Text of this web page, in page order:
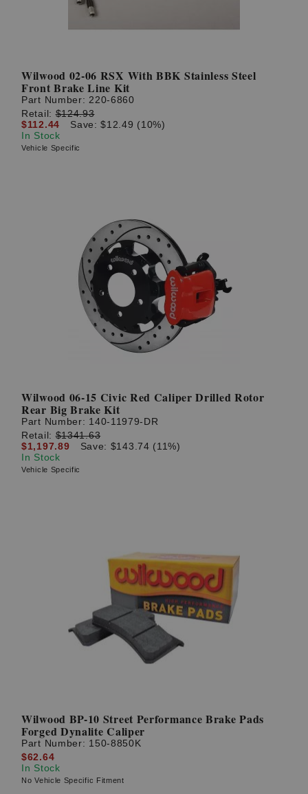
Wilwood 02-06 RSX With BBK Stainless Steel
Front Brake Line Kit
Part Number: 220-6860
Retail:$124.93
$112.44
Save: $12.49 (10%)
In Stock
Vehicle Specific
Wilwood 06-15 Civic Red Caliper Drilled Rotor
Rear Big Brake Kit
Part Number: 140-11979-DR
Retail:$1341.63
$1,197.89
Save: $143.74 (11%)
In Stock
Vehicle Specific
Wilwood BP-10 Street Performance Brake Pads
Forged Dynalite Caliper
Part Number: 150-8850K
$62.64
In Stock
No Vehicle Specific Fitment